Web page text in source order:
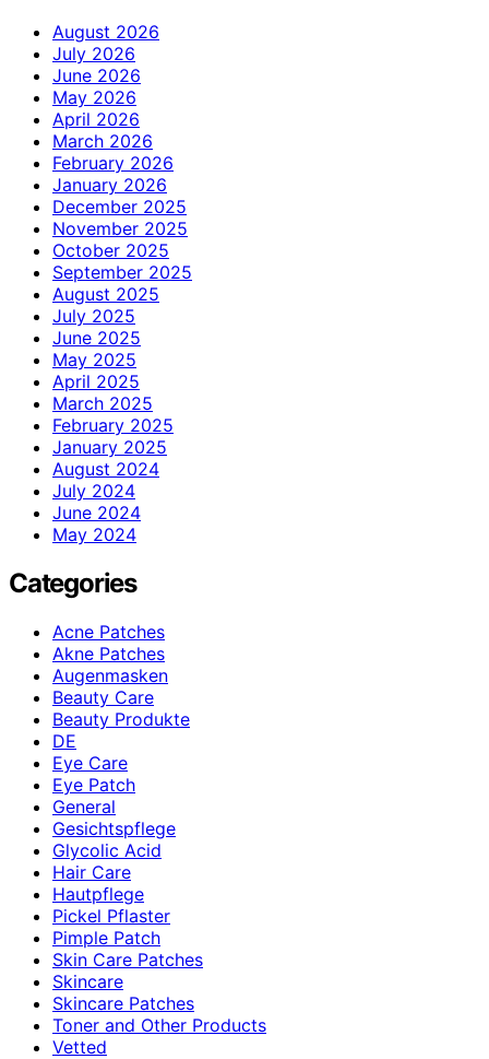
August 2026
July 2026
June 2026
May 2026
April 2026
March 2026
February 2026
January 2026
December 2025
November 2025
October 2025
September 2025
August 2025
July 2025
June 2025
May 2025
April 2025
March 2025
February 2025
January 2025
August 2024
July 2024
June 2024
May 2024
Categories
Acne Patches
Akne Patches
Augenmasken
Beauty Care
Beauty Produkte
DE
Eye Care
Eye Patch
General
Gesichtspflege
Glycolic Acid
Hair Care
Hautpflege
Pickel Pflaster
Pimple Patch
Skin Care Patches
Skincare
Skincare Patches
Toner and Other Products
Vetted